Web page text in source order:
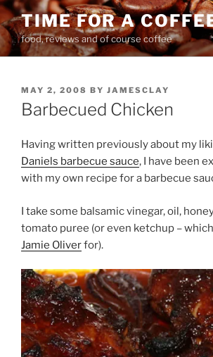
Skip
to
content
TIME FOR A
food, reviews and of course coffee
POSTED
ON
MAY 2, 2008 BY JAMESCLAY
Barbecued Chicken
Having written previously about my
Daniels barbecue sauce, I have been
with my own recipe for a barbecue
I take some balsamic vinegar, oil,
tomato puree (or even ketchup –
Jamie Oliverfor).